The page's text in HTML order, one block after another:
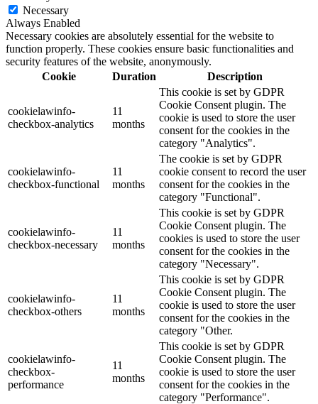
Necessary
Always Enabled
Necessary cookies are absolutely essential for the website to
function properly. These cookies ensure basic functionalities and
security features of the website, anonymously.
Cookie
Duration Description
cookielawinfo-
checkbox-analytics
11
months
This cookie is set by GDPR
Cookie Consent plugin. The
cookie is used to store the user
consent for the cookies in the
category "Analytics".
cookielawinfo-
checkbox-functional
11
months
The cookie is set by GDPR
cookie consent to record the user
consent for the cookies in the
category "Functional".
cookielawinfo-
checkbox-necessary
11
months
This cookie is set by GDPR
Cookie Consent plugin. The
cookies is used to store the user
consent for the cookies in the
category "Necessary".
cookielawinfo-
checkbox-others
11
months
This cookie is set by GDPR
Cookie Consent plugin. The
cookie is used to store the user
consent for the cookies in the
category "Other.
cookielawinfo-
checkbox-
performance
11
months
This cookie is set by GDPR
Cookie Consent plugin. The
cookie is used to store the user
consent for the cookies in the
category "Performance".